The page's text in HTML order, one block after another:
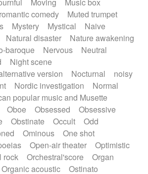
comedy
Muted trumpet
Mystery Mystical
Naive
Natural disaster
Nature awakening
baroque Nervous
Neutral
Night scene
version
Nocturnal
noisy
Nordic investigation
Normal
popular music and Musette
Oboe Obsessed
Obsessive
Obstinate Occult
Odd
Ominous
One shot
Open-air theater
Optimistic
rock
Orchestral'score
Organ
Organic acoustic
Ostinato